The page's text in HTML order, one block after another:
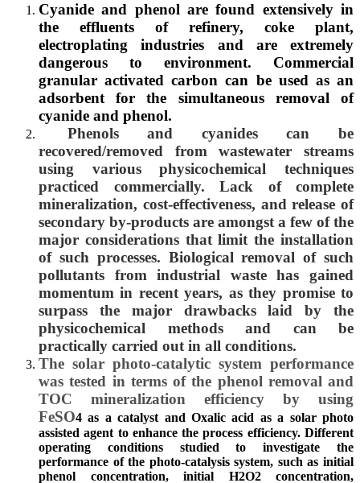
Cyanide and phenol are found extensively in
the effluents of refinery, coke plant,
electroplating industries and are extremely
dangerous to environment. Commercial
granular activated carbon can be used as an
adsorbent for the simultaneous removal of
cyanide and phenol.
Phenols and cyanides can be
recovered/removed from wastewater streams
using various physicochemical techniques
practiced commercially. Lack of complete
mineralization, cost-effectiveness, and release of
secondary by-products are amongst a few of the
major considerations that limit the installation
of such processes. Biological removal of such
pollutants from industrial waste has gained
momentum in recent years, as they promise to
surpass the major drawbacks laid by the
physicochemical methods and can be
practically carried out in all conditions.
The solar photo-catalytic system performance
was tested in terms of the phenol removal and
TOC mineralization efficiency by using
FeSO4 as a catalyst and Oxalic acid as a solar photo
assisted agent to enhance the process efficiency. Different
operating conditions studied to investigate the
performance of the photo-catalysis system, such as initial
phenol concentration, initial H2O2concentration,